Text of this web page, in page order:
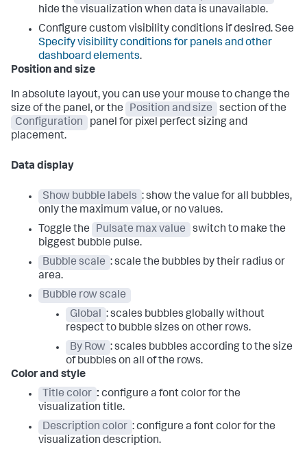
hide the visualization when data is unavailable.
Configure custom visibility conditions if desired. See
Specify visibility conditions for panels and other
dashboard elements.
Position and size
In absolute layout, you can use your mouse to change the
size of the panel, or the
Position and size
section of the
Configuration
panel for pixel perfect sizing and
placement.
Data display
Show bubble labels : show the value for all bubbles,
only the maximum value, or no values.
Toggle the
Pulsate max value
switch to make the
biggest bubble pulse.
Bubble scale : scale the bubbles by their radius or
area.
Bubble row scale
Global : scales bubbles globally without
respect to bubble sizes on other rows.
By Row : scales bubbles according to the size
of bubbles on all of the rows.
Color and style
Title color : configure a font color for the
visualization title.
Description color : configure a font color for the
visualization description.